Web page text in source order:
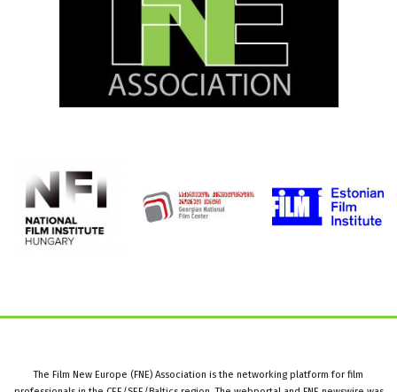
The Film New Europe (FNE) Association is the networking platform for film